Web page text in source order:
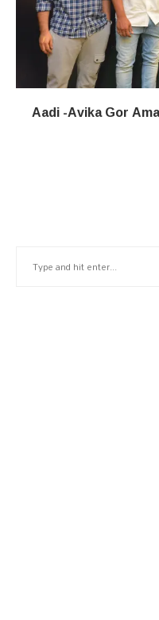
Aadi -Avika Gor